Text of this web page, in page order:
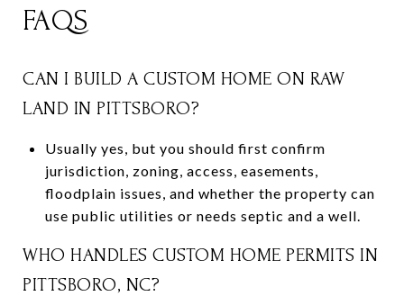
FAQS
CAN I BUILD A CUSTOM HOME ON RAW
LAND IN PITTSBORO?
Usually yes, but you should first confirm
jurisdiction, zoning, access, easements,
floodplain issues, and whether the property can
use public utilities or needs septic and a well.
WHO HANDLES CUSTOM HOME PERMITS IN
PITTSBORO, NC?